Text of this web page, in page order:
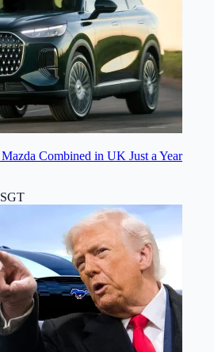
Combined in UK Just a Year